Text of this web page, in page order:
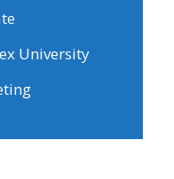
University